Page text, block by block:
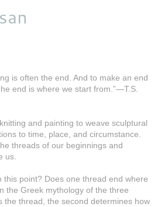
is often the end. And to make an end
end is where we start from.”—T.S.
and painting to weave sculptural
to time, place, and circumstance.
threads of our beginnings and
us.
this point? Does one thread end where
the Greek mythology of the three
the thread, the second determines how